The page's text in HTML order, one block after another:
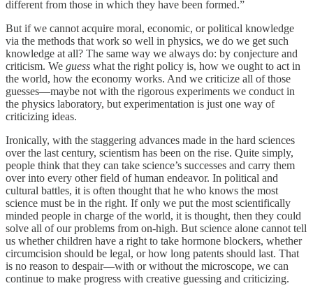
different from those in which they have been formed.”
But if we cannot acquire moral, economic, or political knowledge
via the methods that work so well in physics, we do we get such
knowledge at all? The same way we always do: by conjecture and
criticism. We guess what the right policy is, how we ought to act in
the world, how the economy works. And we criticize all of those
guesses—maybe not with the rigorous experiments we conduct in
the physics laboratory, but experimentation is just one way of
criticizing ideas.
Ironically, with the staggering advances made in the hard sciences
over the last century, scientism has been on the rise. Quite simply,
people think that they can take science’s successes and carry them
over into every other field of human endeavor. In political and
cultural battles, it is often thought that he who knows the most
science must be in the right. If only we put the most scientifically
minded people in charge of the world, it is thought, then they could
solve all of our problems from on-high. But science alone cannot tell
us whether children have a right to take hormone blockers, whether
circumcision should be legal, or how long patents should last. That
is no reason to despair—with or without the microscope, we can
continue to make progress with creative guessing and criticizing.